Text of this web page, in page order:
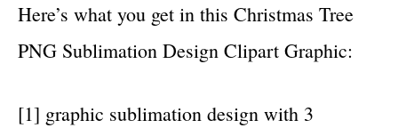
Here’s what you get in this Christmas Tree
PNG Sublimation Design Clipart Graphic:
[1] graphic sublimation design with 3